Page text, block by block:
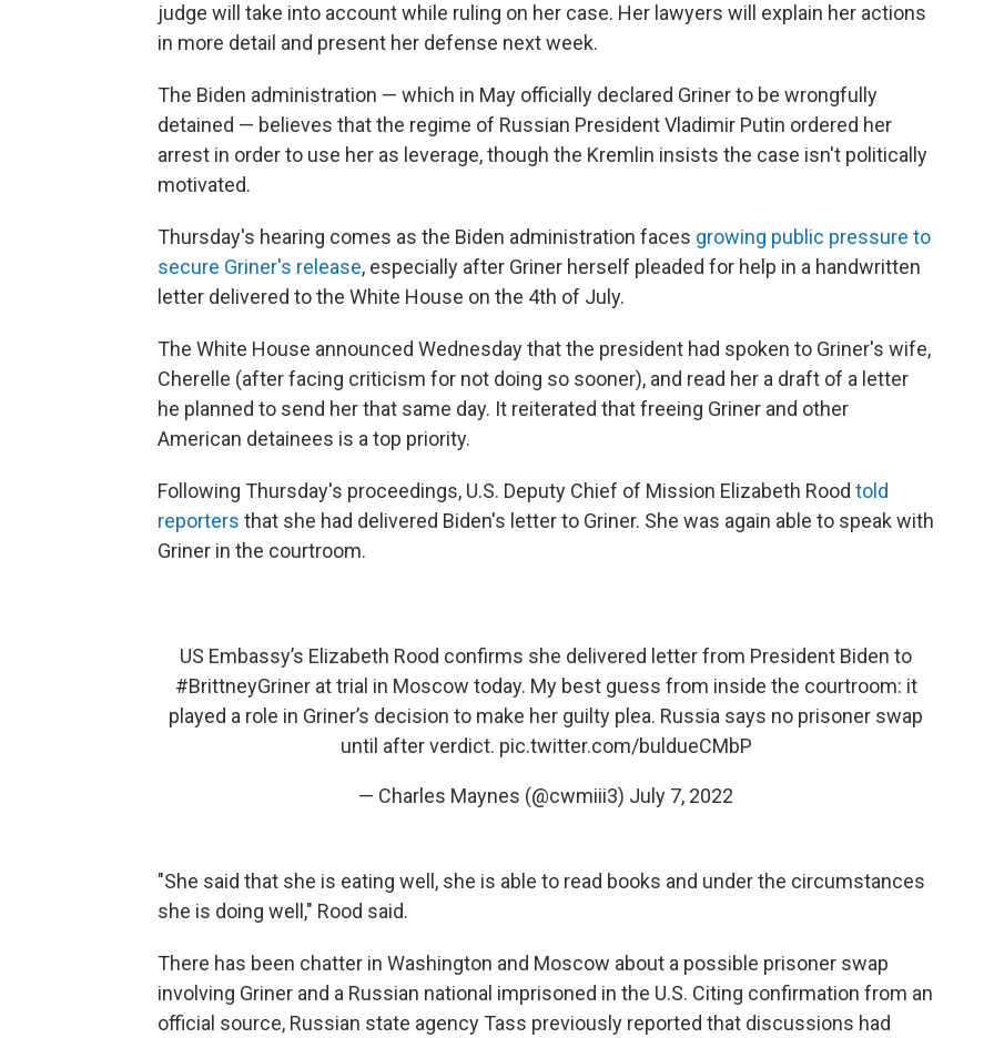
judge will take into account while ruling on her case. Her lawyers will explain her actions
in more detail and present her defense next week.
The Biden administration — which in May officially declared Griner to be wrongfully
detained — believes that the regime of Russian President Vladimir Putin ordered her
arrest in order to use her as leverage, though the Kremlin insists the case isn't politically
motivated.
Thursday's hearing comes as the Biden administration faces growing public pressure to
secure Griner's release, especially after Griner herself pleaded for help in a handwritten
letter delivered to the White House on the 4th of July.
The White House announced Wednesday that the president had spoken to Griner's wife,
Cherelle (after facing criticism for not doing so sooner), and read her a draft of a letter
he planned to send her that same day. It reiterated that freeing Griner and other
American detainees is a top priority.
Following Thursday's proceedings, U.S. Deputy Chief of Mission Elizabeth Rood told
reporters that she had delivered Biden's letter to Griner. She was again able to speak with
Griner in the courtroom.
US Embassy’s Elizabeth Rood confirms she delivered letter from President Biden to
#BrittneyGrinerat trial in Moscow today. My best guess from inside the courtroom: it
played a role in Griner’s decision to make her guilty plea. Russia says no prisoner swap
until after verdict. pic.twitter.com/buldueCMbP
— Charles Maynes (@cwmiii3) July 7, 2022
"She said that she is eating well, she is able to read books and under the circumstances
she is doing well," Rood said.
There has been chatter in Washington and Moscow about a possible prisoner swap
involving Griner and a Russian national imprisoned in the U.S. Citing confirmation from an
official source, Russian state agency Tass previously reported that discussions had